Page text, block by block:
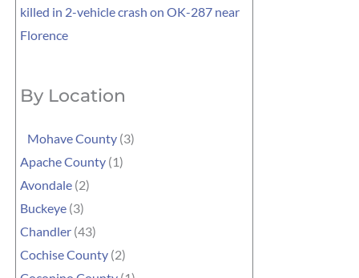
killed in 2-vehicle crash on OK-287 near
Florence
By Location
Mohave County (3)
Apache County (1)
Avondale (2)
Buckeye (3)
Chandler (43)
Cochise County (2)